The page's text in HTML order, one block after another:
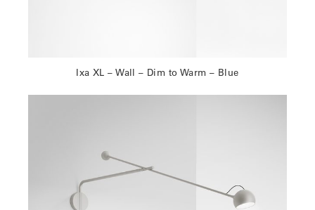
Ixa XL – Wall – Dim to Warm – Blue